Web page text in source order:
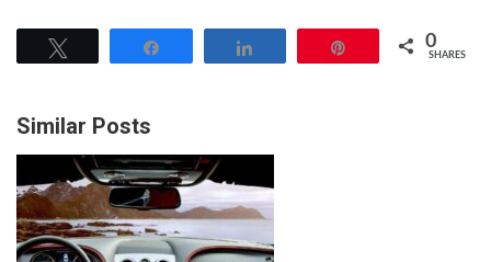
0
SHARES
Similar Posts